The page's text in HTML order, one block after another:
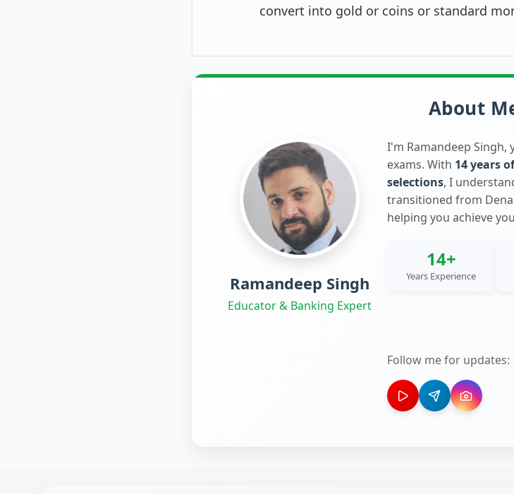
convert into gold or coins or standard
About
Ramandeep Singh
Educator & Banking Expert
I'm Ramandeep
exams. With 14 years
selections, I
transitioned from
helping you achieve
14+
Years Experience
Follow me for updates: